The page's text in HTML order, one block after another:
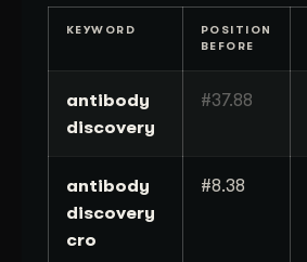
KEYWORD
POSITION
BEFORE
antibody
discovery
#37.88
antibody
discovery
cro
#8.38